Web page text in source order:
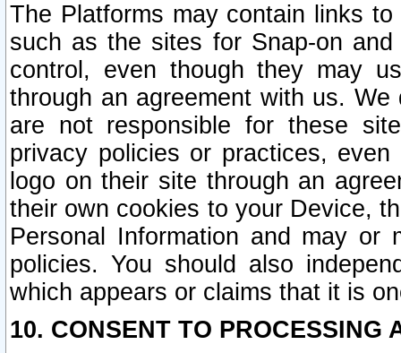
The Platforms may contain links
such as the sites for Snap-on
control, even though they may
through an agreement with us.
are not responsible for these
privacy policies or practices,
logo on their site through an
their own cookies to your Device,
Personal Information and may or
policies. You should also
which appears or claims that it is
10. CONSENT TO PROCESSING